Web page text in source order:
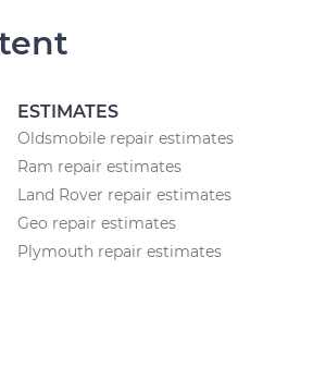
ESTIMATES
Oldsmobile repair estimates
Ram repair estimates
Land Rover repair estimates
Geo repair estimates
Plymouth repair estimates